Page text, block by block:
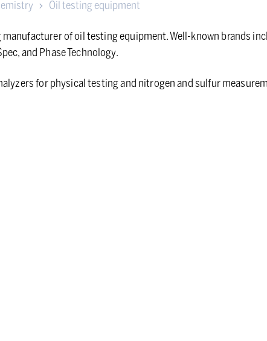
Oil testing equipment
manufacturer of oil testing equipment. Well-known brands
and Phase Technology.
for physical testing and nitrogen and sulfur